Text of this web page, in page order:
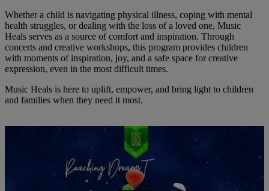
Whether a child is navigating physical illness, coping with mental
health struggles, or dealing with the loss of a loved one, Music
Heals serves as a source of comfort and inspiration. Through
concerts and creative workshops, this program provides children
with moments of inspiration, joy, and a safe space for creative
expression, even in the most difficult times.
Music Heals is here to uplift, empower, and bring light to children
and families when they need it most.